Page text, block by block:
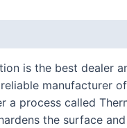
is the best dealer
manufacturer
a process called
the surface